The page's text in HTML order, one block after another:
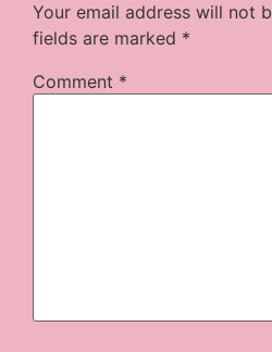
Your email address will not
fields are marked *
Comment *